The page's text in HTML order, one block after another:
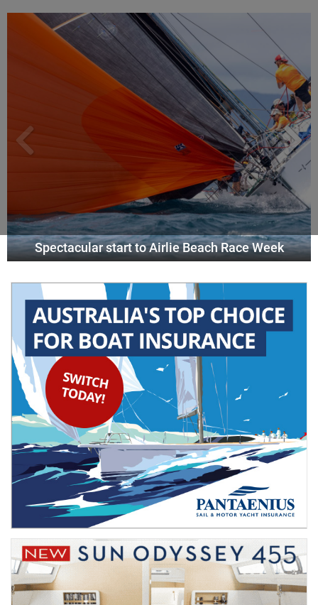
Spectacular start to Airlie Beach Race Week